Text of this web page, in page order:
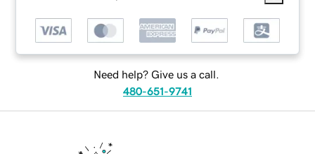
Need help? Give us a call.
480-651-9741